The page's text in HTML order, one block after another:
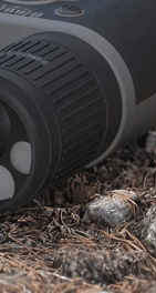
your firearm
sizes and
urban